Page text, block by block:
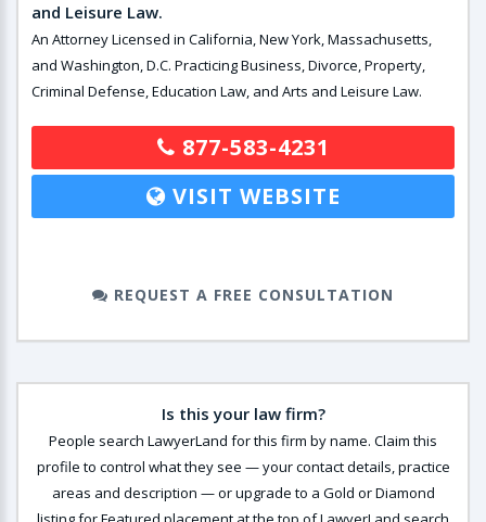
and Leisure Law.
An Attorney Licensed in California, New York, Massachusetts,
and Washington, D.C. Practicing Business, Divorce, Property,
Criminal Defense, Education Law, and Arts and Leisure Law.
877-583-4231
VISIT WEBSITE
REQUEST A FREE CONSULTATION
Is this your law firm?
People search LawyerLand for this firm by name. Claim this
profile to control what they see — your contact details, practice
areas and description — or upgrade to a Gold or Diamond